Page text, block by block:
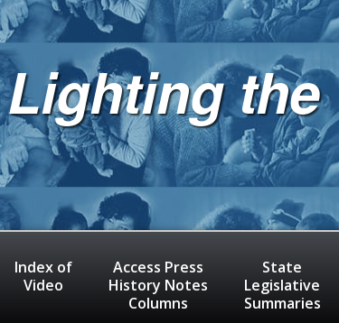
the
Index of
Video
Access Press
History Notes
Columns
State
Legislative
Summaries